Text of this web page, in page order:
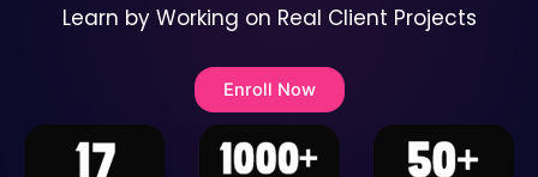
Learn by Working on Real Client Projects
Enroll Now